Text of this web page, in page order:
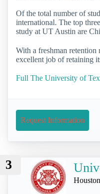
Of the total number of
international. The top
study at UT Austin are
With a freshman retention
excellent job of retaining
Full The University of
Request Information
3